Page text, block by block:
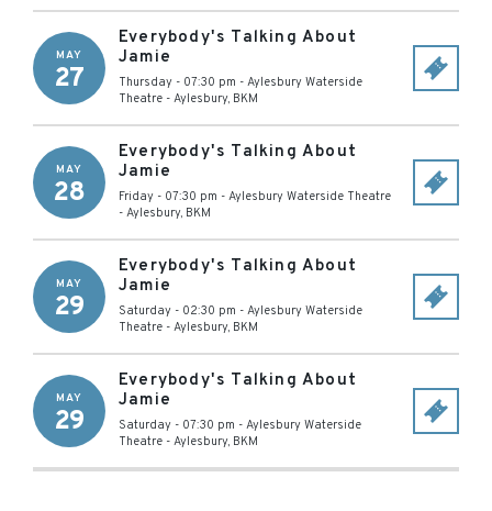
MAY
27
Everybody's Talking About
Jamie
Thursday - 07:30 pm - Aylesbury Waterside
Theatre - Aylesbury, BKM
MAY
28
Everybody's Talking About
Jamie
Friday - 07:30 pm - Aylesbury Waterside Theatre
- Aylesbury, BKM
MAY
29
Everybody's Talking About
Jamie
Saturday - 02:30 pm - Aylesbury Waterside
Theatre - Aylesbury, BKM
MAY
29
Everybody's Talking About
Jamie
Saturday - 07:30 pm - Aylesbury Waterside
Theatre - Aylesbury, BKM